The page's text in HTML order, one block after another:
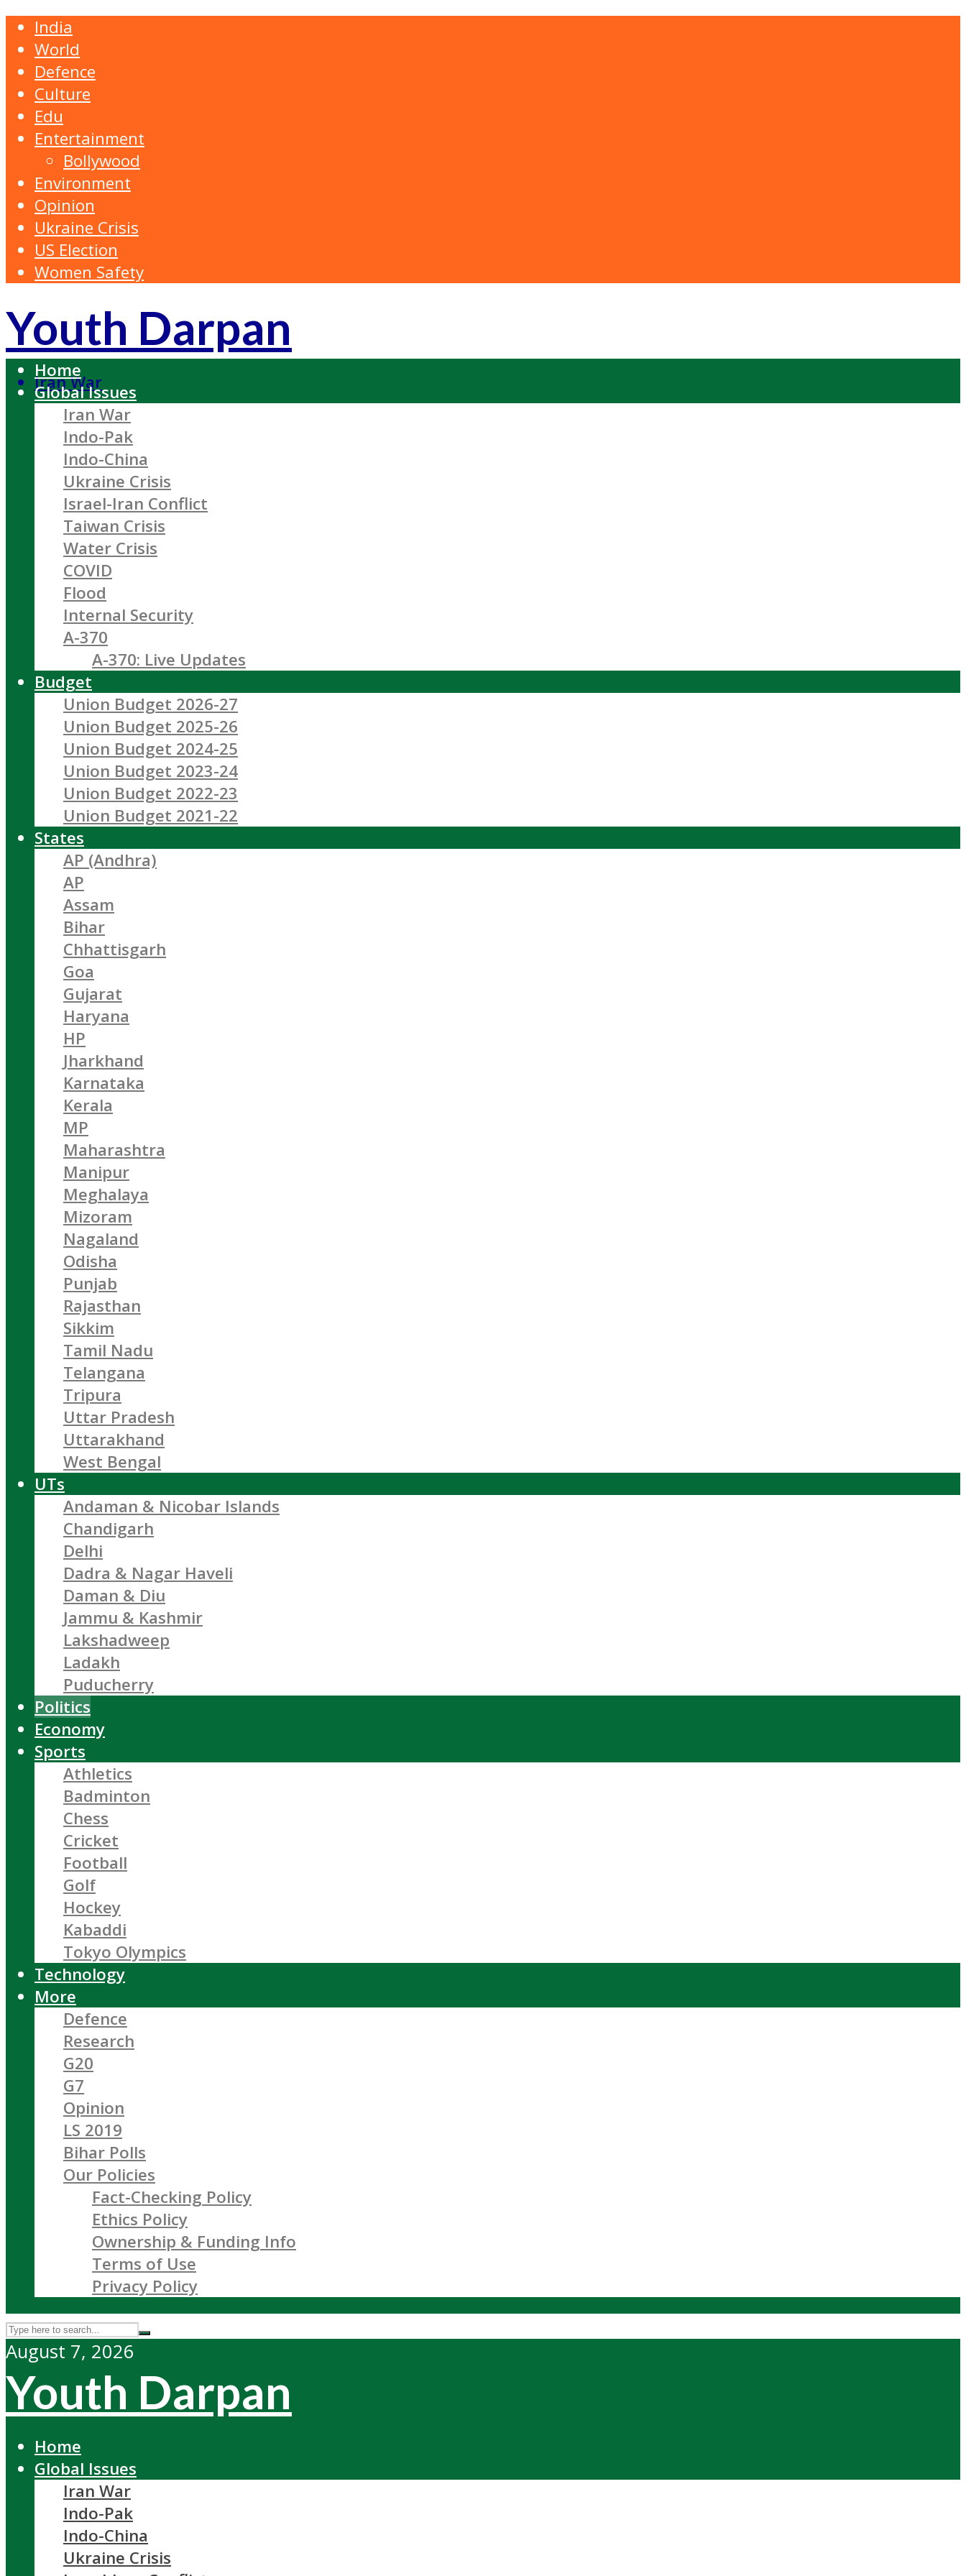
India
World
Defence
Culture
Edu
Entertainment
Bollywood
Environment
Opinion
Ukraine Crisis
US Election
Women Safety
Youth Darpan
Iran War
Home
Global Issues
Iran War
Indo-Pak
Indo-China
Ukraine Crisis
Israel-Iran Conflict
Taiwan Crisis
Water Crisis
COVID
Flood
Internal Security
A-370
A-370: Live Updates
Budget
Union Budget 2026-27
Union Budget 2025-26
Union Budget 2024-25
Union Budget 2023-24
Union Budget 2022-23
Union Budget 2021-22
States
AP (Andhra)
AP
Assam
Bihar
Chhattisgarh
Goa
Gujarat
Haryana
HP
Jharkhand
Karnataka
Kerala
MP
Maharashtra
Manipur
Meghalaya
Mizoram
Nagaland
Odisha
Punjab
Rajasthan
Sikkim
Tamil Nadu
Telangana
Tripura
Uttar Pradesh
Uttarakhand
West Bengal
UTs
Andaman & Nicobar Islands
Chandigarh
Delhi
Dadra & Nagar Haveli
Daman & Diu
Jammu & Kashmir
Lakshadweep
Ladakh
Puducherry
Politics
Economy
Sports
Athletics
Badminton
Chess
Cricket
Football
Golf
Hockey
Kabaddi
Tokyo Olympics
Technology
More
Defence
Research
G20
G7
Opinion
LS 2019
Bihar Polls
Our Policies
Fact-Checking Policy
Ethics Policy
Ownership & Funding Info
Terms of Use
Privacy Policy
August 7, 2026
Youth Darpan
Home
Global Issues
Iran War
Indo-Pak
Indo-China
Ukraine Crisis